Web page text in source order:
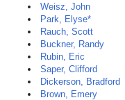
Weisz, John
Park, Elyse*
Rauch, Scott
Buckner, Randy
Rubin, Eric
Saper, Clifford
Dickerson, Bradford
Brown, Emery